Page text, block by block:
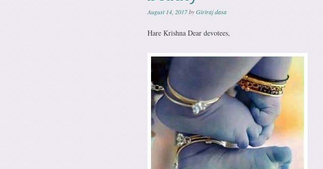
August 14, 2017byGiriraj dasa
Hare Krishna Dear devotees,